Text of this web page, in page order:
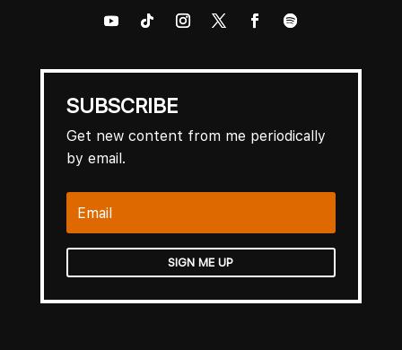
SUBSCRIBE
Get new content from me periodically
by email.
SIGN ME UP